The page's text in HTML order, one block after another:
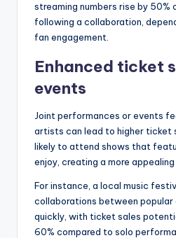
streaming numbers rise by 50%
following a collaboration,
fan engagement.
Enhanced ticket
events
Joint performances or events
artists can lead to higher ticket
likely to attend shows that
enjoy, creating a more
For instance, a local music
collaborations between
quickly, with ticket sales
60% compared to solo